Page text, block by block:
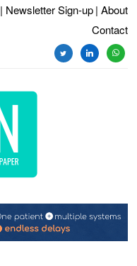
| Newsletter Sign-up | About
Contact
twitterlinkedin